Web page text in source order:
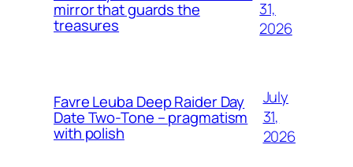
mirror that guards the
treasures
31,
2026
Favre Leuba Deep Raider Day
Date Two-Tone – pragmatism
with polish
July
31,
2026